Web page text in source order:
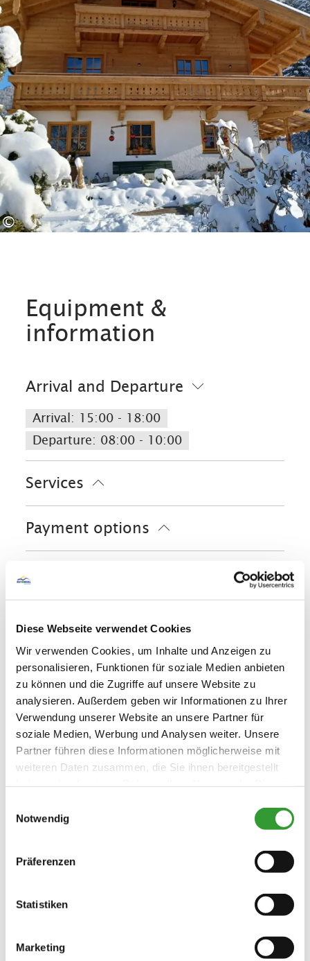
Diese Webseite verwendet Cookies
Wir verwenden Cookies, um Inhalte und Anzeigen zu
personalisieren, Funktionen für soziale Medien anbieten
zu können und die Zugriffe auf unsere Website zu
analysieren. Außerdem geben wir Informationen zu Ihrer
Verwendung unserer Website an unsere Partner für
soziale Medien, Werbung und Analysen weiter. Unsere
Partner führen diese Informationen möglicherweise mit
weiteren Daten zusammen, die Sie ihnen bereitgestellt
Notwendig
Präferenzen
Statistiken
Marketing
©
Equipment &
information
Arrival and Departure
Arrival: 15:00 - 18:00
Departure: 08:00 - 10:00
Services
Fire extinguishers in accomodation
Payment options
Activities
Bike tours
Golf court (max. 3 km away)
Cross-country skiing
Minigolf
Pony riding
Cycling Riding
Skiing
Tennis court
Table tennis Hiking
Ski locker
Playground
Free WI-FI (in the whole accomodation)
Family facilities
Playground
Guidelines
Children welcome
Non-smoking accommodation (all public
and private areas are non-smoking
areas)
Skiing
Ski to the door Ski locker
Terms and
conditions/extras